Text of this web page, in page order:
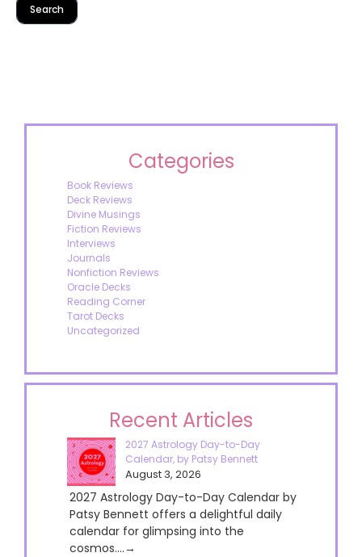
Categories
Book Reviews
Deck Reviews
Divine Musings
Fiction Reviews
Interviews
Journals
Nonfiction Reviews
Oracle Decks
Reading Corner
Tarot Decks
Uncategorized
Recent Articles
2027 Astrology Day-to-Day
Calendar, by Patsy Bennett
August 3, 2026
2027 Astrology Day-to-Day Calendar by
Patsy Bennett offers a delightful daily
calendar for glimpsing into the
cosmos....→